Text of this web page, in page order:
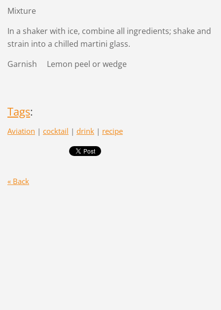
Mixture
In a shaker with ice, combine all ingredients; shake and
strain into a chilled martini glass.
Garnish Lemon peel or wedge
Tags:
Aviation | cocktail | drink | recipe
« Back